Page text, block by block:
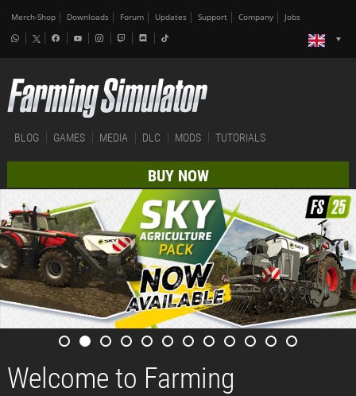
Merch-Shop Downloads Forum Updates Support Company Jobs
BLOG GAMES MEDIA DLC MODS TUTORIALS
BUY NOW
Welcome to Farming